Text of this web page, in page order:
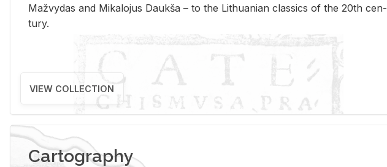
Mažvy­das and Mikalo­jus Daukša – to the Lithuan­ian clas­sics of the 20th cen­
tury.
VIEW COLLECTION
Cartography